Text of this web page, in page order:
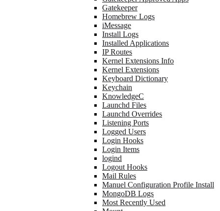
Gatekeeper
Homebrew Logs
iMessage
Install Logs
Installed Applications
IP Routes
Kernel Extensions Info
Kernel Extensions
Keyboard Dictionary
Keychain
KnowledgeC
Launchd Files
Launchd Overrides
Listening Ports
Logged Users
Login Hooks
Login Items
logind
Logout Hooks
Mail Rules
Manuel Configuration Profile Install
MongoDB Logs
Most Recently Used